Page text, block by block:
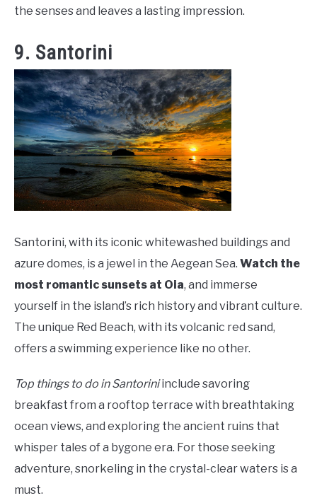
the senses and leaves a lasting impression.
9. Santorini
Santorini, with its iconic whitewashed buildings and
azure domes, is a jewel in the Aegean Sea. Watch the
most romantic sunsets at Oia, and immerse
yourself in the island’s rich history and vibrant culture.
The unique Red Beach, with its volcanic red sand,
offers a swimming experience like no other.
Top things to do in Santoriniinclude savoring
breakfast from a rooftop terrace with breathtaking
ocean views, and exploring the ancient ruins that
whisper tales of a bygone era. For those seeking
adventure, snorkeling in the crystal-clear waters is a
must.